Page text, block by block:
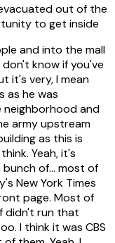
out of the
to get inside
and into the mall
know if you've
it's very, I mean
as he was
neighborhood and
army upstream
as this is
Yeah, it's
bunch of... most of
New York Times
page. Most of
didn't run that
I think it was CBS